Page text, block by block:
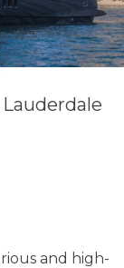
and high-